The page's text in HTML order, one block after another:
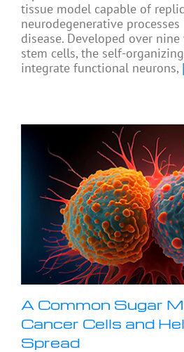
tissue model capable of
neurodegenerative processes
disease. Developed over
stem cells, the self-
integrate functional neurons,
A Common Sugar
Cancer Cells and
Spread